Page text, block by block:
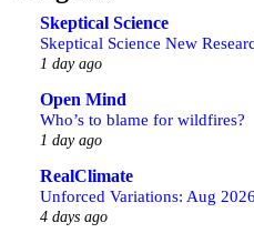
Skeptical Science
Skeptical Science New
1 day ago
Open Mind
Who’s to blame for wildfires?
1 day ago
RealClimate
Unforced Variations: Aug 2026
4 days ago